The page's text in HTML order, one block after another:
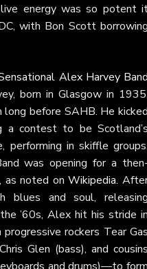
energy was so potent
with Bon Scott
Alex Harvey
born in Glasgow in
long before SAHB. He
contest to be
performing in skiffle
was opening for a
as noted onWikipedia.
blues and soul,
’60s, Alex hit his stride
rockers Tear
Glen (bass), and
and drums)—to